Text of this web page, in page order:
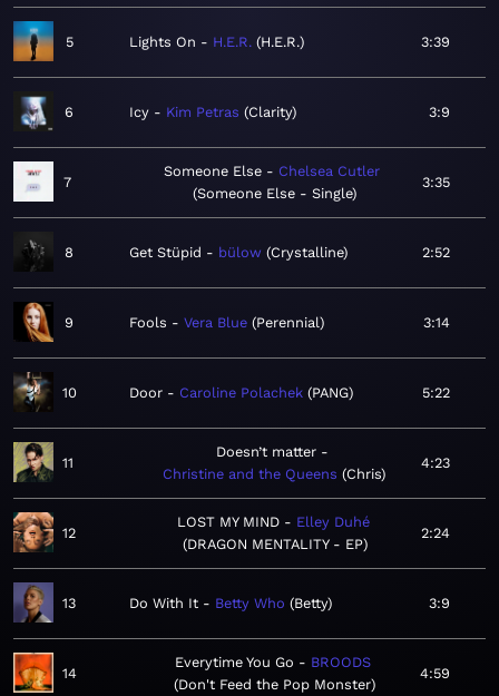
5 Lights On H.E.R. H.E.R. 3:39
6 Icy Kim Petras Clarity 3:9
7
Someone Else
Chelsea Cutler
Someone Else - Single
3:35
8 Get Stüpid bülow Crystalline 2:52
9 Fools Vera Blue Perennial 3:14
10 Door Caroline Polachek PANG 5:22
11
Doesn’t matter
Christine and the Queens
Chris
4:23
12
LOST MY MIND
Elley Duhé
DRAGON MENTALITY - EP
2:24
13 Do With It Betty Who Betty 3:9
14
Everytime You Go
BROODS
Don't Feed the Pop Monster
4:59